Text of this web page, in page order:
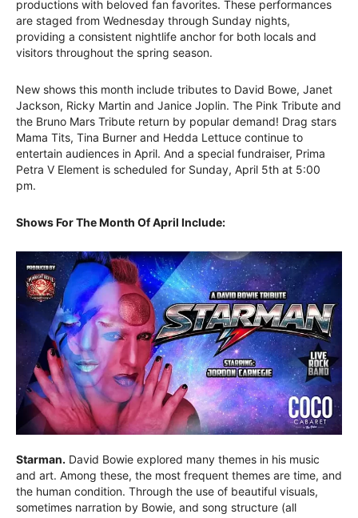
productions with beloved fan favorites. These performances
are staged from Wednesday through Sunday nights,
providing a consistent nightlife anchor for both locals and
visitors throughout the spring season.
New shows this month include tributes to David Bowe, Janet
Jackson, Ricky Martin and Janice Joplin. The Pink Tribute and
the Bruno Mars Tribute return by popular demand! Drag stars
Mama Tits, Tina Burner and Hedda Lettuce continue to
entertain audiences in April. And a special fundraiser, Prima
Petra V Element is scheduled for Sunday, April 5th at 5:00
pm.
Shows For The Month Of April Include:
Starman. David Bowie explored many themes in his music
and art. Among these, the most frequent themes are time, and
the human condition. Through the use of beautiful visuals,
sometimes narration by Bowie, and song structure (all